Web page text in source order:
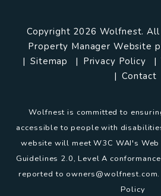
Copyright 2026 Wolfnest. All
Property Manager Website
Sitemap
Privacy Policy
Contact
Wolfnest is committed to
accessible to people with
website will meet W3C WAI's
Guidelines 2.0, Level A
reported to owners@wolfnest.com
Policy